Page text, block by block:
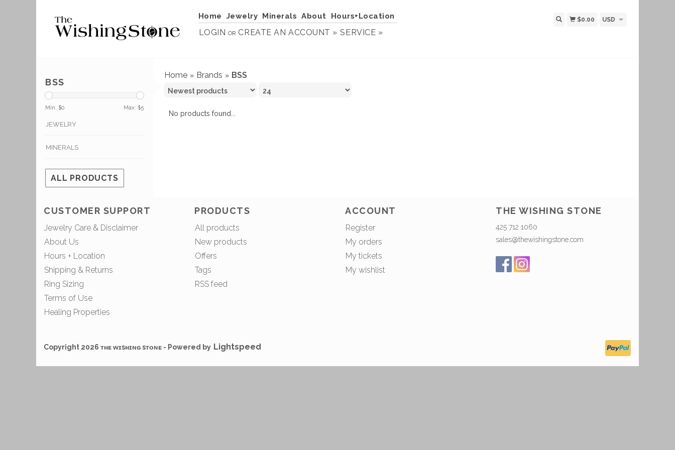
Home Jewelry Minerals About Hours+Location
LOGIN OR CREATE AN ACCOUNT » SERVICE »
$0.00 USD
BSS
Min: $0 Max: $5
JEWELRY
MINERALS
ALL PRODUCTS
Home » Brands » BSS
No products found...
CUSTOMER SUPPORT
Jewelry Care & Disclaimer
About Us
Hours + Location
Shipping & Returns
Ring Sizing
Terms of Use
Healing Properties
PRODUCTS
All products
New products
Offers
Tags
RSS feed
ACCOUNT
Register
My orders
My tickets
My wishlist
THE WISHING STONE
425 712 1060
sales@thewishingstone.com
Copyright 2026 ᴛʜᴇ ᴡɪsʜɪɴɢ sᴛᴏɴᴇ - Powered by Lightspeed